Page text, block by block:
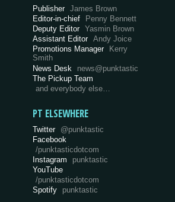
Publisher James Brown
Editor-in-chief
Penny Bennett
Deputy Editor Yasmin Brown
Assistant Editor Andy Joice
Promotions Manager
Kerry
Smith
News Desk
news@punktastic
The Pickup Team
and everybody else…
PT ELSEWHERE
Twitter @punktastic
Facebook
/punktasticdotcom
Instagram
punktastic
YouTube
/punktasticdotcom
Spotify
punktastic